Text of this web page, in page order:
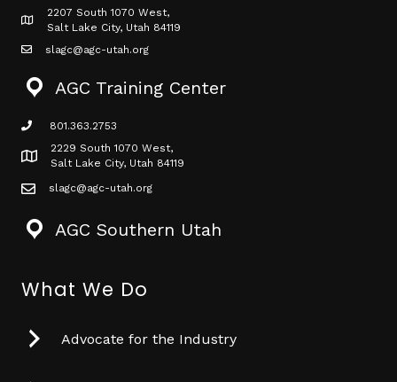
Map icon
2207 South 1070 West,
Salt Lake City, Utah 84119
mail icon
slagc@agc-utah.org
AGC Training Center
phone icon
801.363.2753
Map icon
2229 South 1070 West,
Salt Lake City, Utah 84119
mail icon
slagc@agc-utah.org
AGC Southern Utah
What We Do
Advocate for the Industry